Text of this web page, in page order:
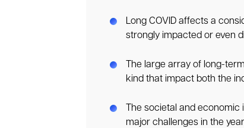
Long COVID affects a
strongly impacted or even
The large array of long-
kind that impact both the
The societal and
major challenges in the